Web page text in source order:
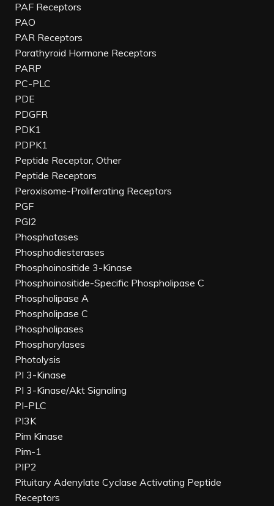
PAF Receptors
PAO
PAR Receptors
Parathyroid Hormone Receptors
PARP
PC-PLC
PDE
PDGFR
PDK1
PDPK1
Peptide Receptor, Other
Peptide Receptors
Peroxisome-Proliferating Receptors
PGF
PGI2
Phosphatases
Phosphodiesterases
Phosphoinositide 3-Kinase
Phosphoinositide-Specific Phospholipase C
Phospholipase A
Phospholipase C
Phospholipases
Phosphorylases
Photolysis
PI 3-Kinase
PI 3-Kinase/Akt Signaling
PI-PLC
PI3K
Pim Kinase
Pim-1
PIP2
Pituitary Adenylate Cyclase Activating Peptide
Receptors